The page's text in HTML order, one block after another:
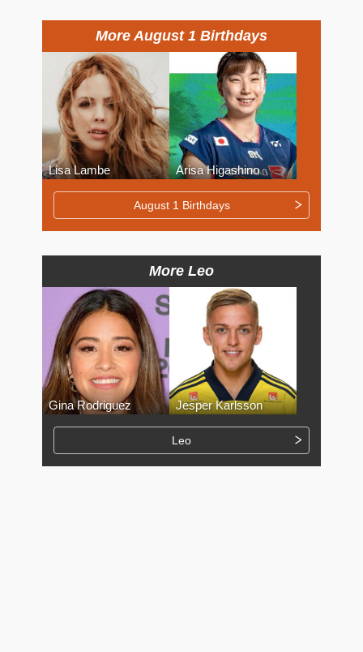
More August 1 Birthdays
Lisa Lambe Arisa Higashino
August 1 Birthdays
More Leo
Gina Rodriguez Jesper Karlsson
Leo